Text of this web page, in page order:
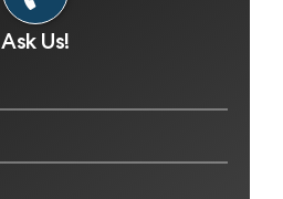
Ask Us!